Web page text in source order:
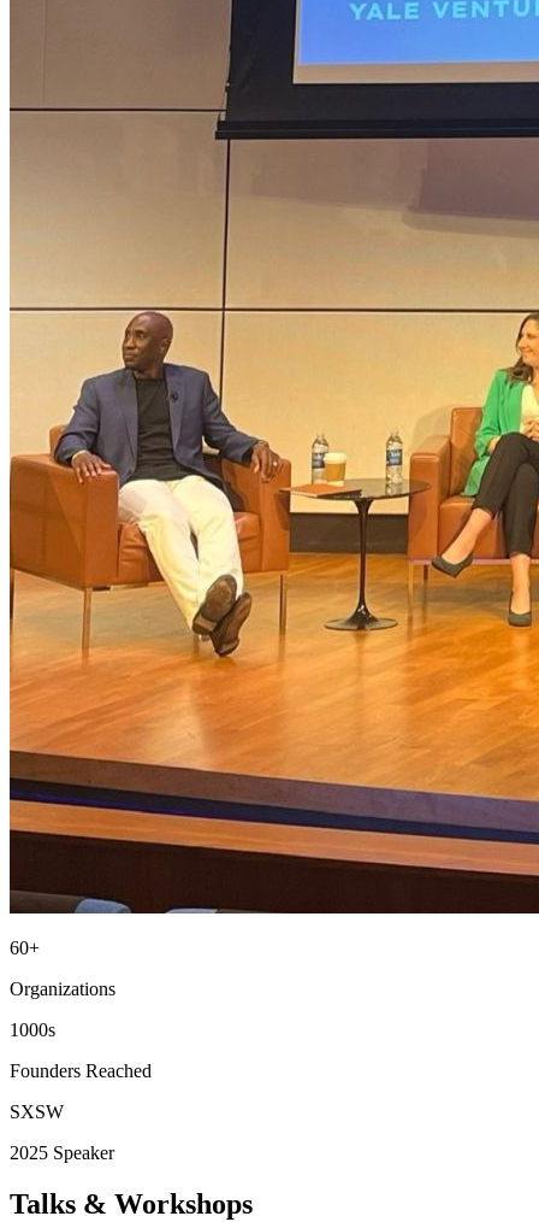
60+
Organizations
1000s
Founders Reached
SXSW
2025 Speaker
Talks & Workshops